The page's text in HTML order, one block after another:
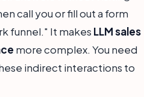
call you or fill out a form
funnel." It makes LLM sales
more complex. You need
indirect interactions to